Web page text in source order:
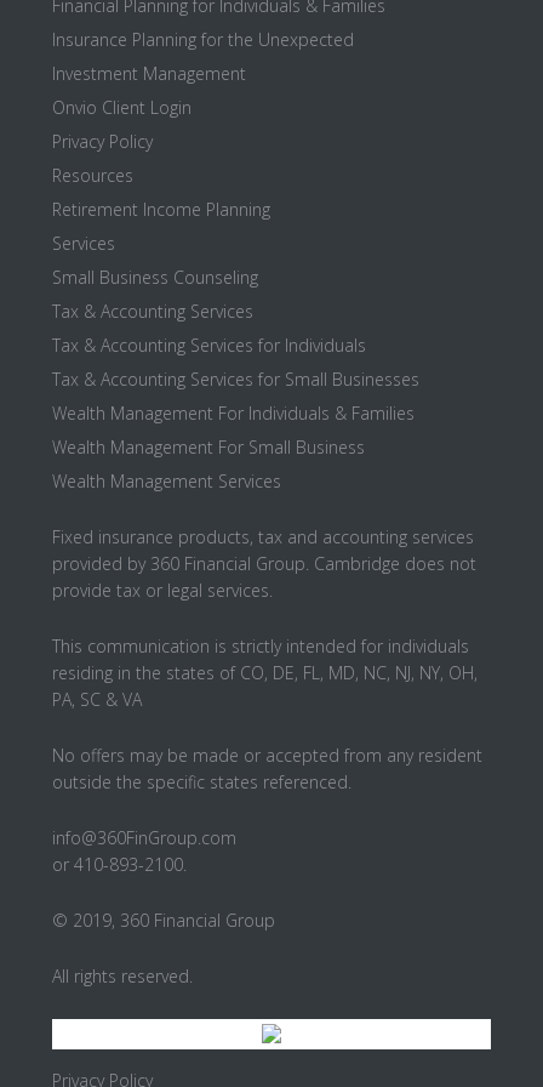
Financial Planning for Individuals & Families
Insurance Planning for the Unexpected
Investment Management
Onvio Client Login
Privacy Policy
Resources
Retirement Income Planning
Services
Small Business Counseling
Tax & Accounting Services
Tax & Accounting Services for Individuals
Tax & Accounting Services for Small Businesses
Wealth Management For Individuals & Families
Wealth Management For Small Business
Wealth Management Services
Fixed insurance products, tax and accounting services
provided by 360 Financial Group. Cambridge does not
provide tax or legal services.
This communication is strictly intended for individuals
residing in the states of CO, DE, FL, MD, NC, NJ, NY, OH,
PA, SC & VA
No offers may be made or accepted from any resident
outside the specific states referenced.
info@360FinGroup.com
or 410-893-2100.
© 2019, 360 Financial Group
All rights reserved.
Privacy Policy